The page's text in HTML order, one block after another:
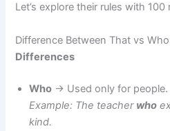
Let’s explore their rules with 100
Difference Between That vs
Differences
Who → Used only for people.
Example: The teacher who
kind.